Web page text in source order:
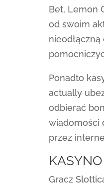
Bet, Lemon
od swoim
Ponadto
actually
odbierać
wiadomości
przez
Gracz